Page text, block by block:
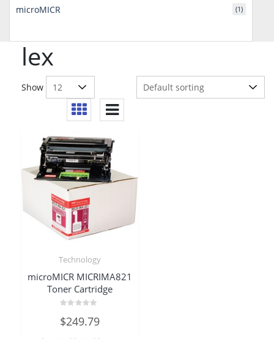
lex
Show
Technology
microMICR MICRIMA821
Toner Cartridge
0
out
$249.79
microMICR (1)